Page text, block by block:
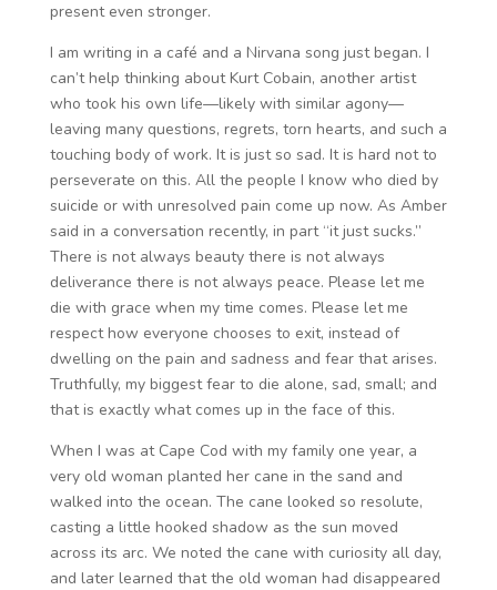
present even stronger.
I am writing in a café and a Nirvana song just began. I
can’t help thinking about Kurt Cobain, another artist
who took his own life—likely with similar agony—
leaving many questions, regrets, torn hearts, and such a
touching body of work. It is just so sad. It is hard not to
perseverate on this. All the people I know who died by
suicide or with unresolved pain come up now. As Amber
said in a conversation recently, in part “it just sucks.”
There is not always beauty there is not always
deliverance there is not always peace. Please let me
die with grace when my time comes. Please let me
respect how everyone chooses to exit, instead of
dwelling on the pain and sadness and fear that arises.
Truthfully, my biggest fear to die alone, sad, small; and
that is exactly what comes up in the face of this.
When I was at Cape Cod with my family one year, a
very old woman planted her cane in the sand and
walked into the ocean. The cane looked so resolute,
casting a little hooked shadow as the sun moved
across its arc. We noted the cane with curiosity all day,
and later learned that the old woman had disappeared